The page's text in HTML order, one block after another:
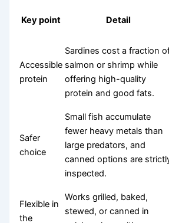
Key point Detail
Accessible
protein
Sardines cost a fraction
salmon or shrimp while
offering high-quality
protein and good fats.
Safer
choice
Small fish accumulate
fewer heavy metals than
large predators, and
canned options are
inspected.
Flexible in
the
Works grilled, baked,
stewed, or canned in